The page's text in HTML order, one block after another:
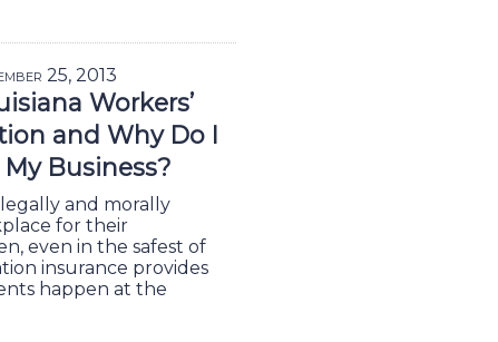
25, 2013
Workers’
and Why Do I
Business?
and morally
for their
even in the safest of
insurance provides
happen at the